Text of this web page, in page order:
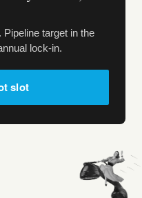
target in the
lock-in.
slot